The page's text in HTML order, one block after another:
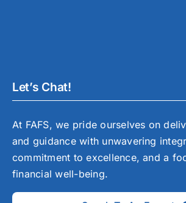
Let’s Chat!
At FAFS, we pride ourselves on
and guidance with unwavering
commitment to excellence, and a
financial well-being.